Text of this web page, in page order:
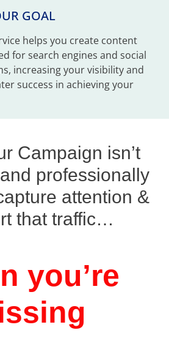
GOAL
helps you create content
for search engines and social
increasing your visibility and
success in achieving your
Campaign isn’t
professionally
attention &
that traffic…
you’re